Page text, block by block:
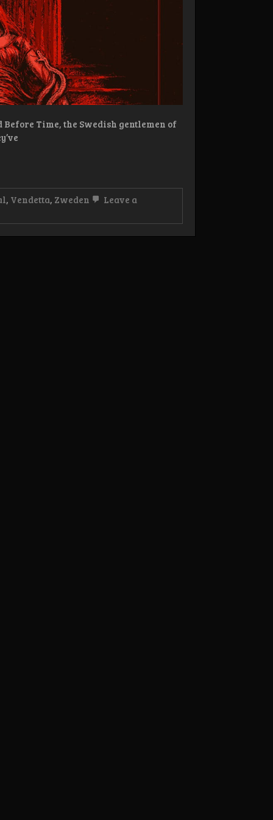
Before Time, the Swedish gentlemen of
, Vendetta, Zweden Leave a